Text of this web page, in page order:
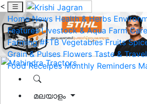
<
Home News Health & Herbs
Features Livestock & Aqua Farm
Farming #FTB Vegetables Fruits
Grain & Pulses Flowers Taste & Travel
Food Receipes Monthly Reminders
മലയാളം